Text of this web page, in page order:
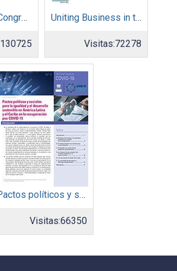
Memorias IX Congreso Pacto Global 2019
130725
Uniting Business in the Decade of Action
Visitas:72278
Pactos políticos y sociales para la igualdad y el desarrollo sostenible en América Latina y el Caribe en la recuperación pos COVID-19
Visitas:66350